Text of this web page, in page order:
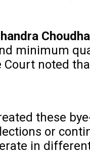
minimum
Court noted
these
or
in